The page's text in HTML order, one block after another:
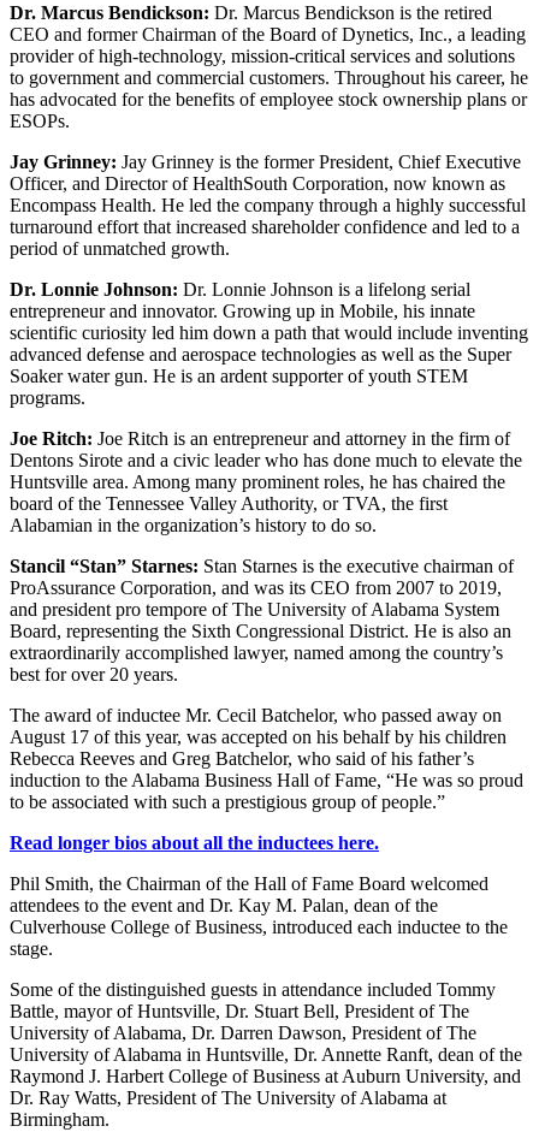
Dr. Marcus Bendickson: Dr. Marcus Bendickson is the retired
CEO and former Chairman of the Board of Dynetics, Inc., a leading
provider of high-technology, mission-critical services and solutions
to government and commercial customers. Throughout his career, he
has advocated for the benefits of employee stock ownership plans or
ESOPs.
Jay Grinney: Jay Grinney is the former President, Chief Executive
Officer, and Director of HealthSouth Corporation, now known as
Encompass Health. He led the company through a highly successful
turnaround effort that increased shareholder confidence and led to a
period of unmatched growth.
Dr. Lonnie Johnson: Dr. Lonnie Johnson is a lifelong serial
entrepreneur and innovator. Growing up in Mobile, his innate
scientific curiosity led him down a path that would include inventing
advanced defense and aerospace technologies as well as the Super
Soaker water gun. He is an ardent supporter of youth STEM
programs.
Joe Ritch: Joe Ritch is an entrepreneur and attorney in the firm of
Dentons Sirote and a civic leader who has done much to elevate the
Huntsville area. Among many prominent roles, he has chaired the
board of the Tennessee Valley Authority, or TVA, the first
Alabamian in the organization’s history to do so.
Stancil “Stan” Starnes: Stan Starnes is the executive chairman of
ProAssurance Corporation, and was its CEO from 2007 to 2019,
and president pro tempore of The University of Alabama System
Board, representing the Sixth Congressional District. He is also an
extraordinarily accomplished lawyer, named among the country’s
best for over 20 years.
The award of inductee Mr. Cecil Batchelor, who passed away on
August 17 of this year, was accepted on his behalf by his children
Rebecca Reeves and Greg Batchelor, who said of his father’s
induction to the Alabama Business Hall of Fame, “He was so proud
to be associated with such a prestigious group of people.”
Read longer bios about all the inductees here.
Phil Smith, the Chairman of the Hall of Fame Board welcomed
attendees to the event and Dr. Kay M. Palan, dean of the
Culverhouse College of Business, introduced each inductee to the
stage.
Some of the distinguished guests in attendance included Tommy
Battle, mayor of Huntsville, Dr. Stuart Bell, President of The
University of Alabama, Dr. Darren Dawson, President of The
University of Alabama in Huntsville, Dr. Annette Ranft, dean of the
Raymond J. Harbert College of Business at Auburn University, and
Dr. Ray Watts, President of The University of Alabama at
Birmingham.